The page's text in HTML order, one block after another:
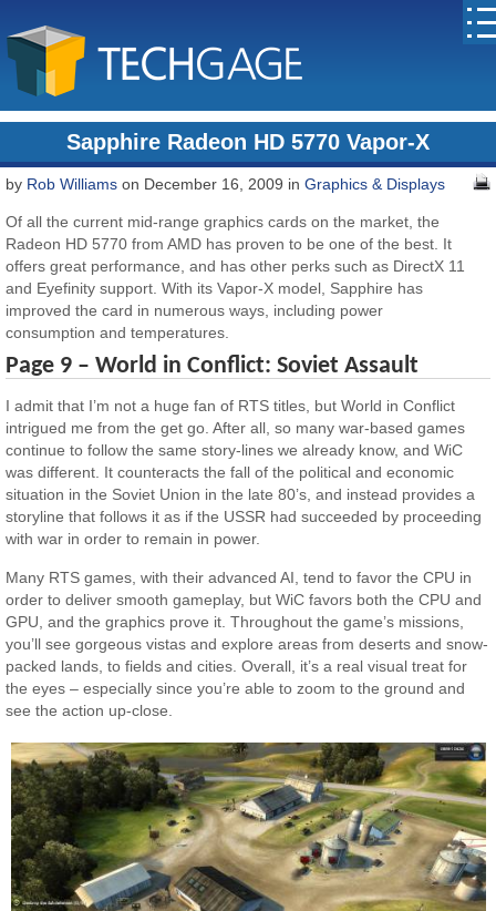
Sapphire Radeon HD 5770 Vapor-X
by Rob Williams on December 16, 2009 inGraphics & Displays
Of all the current mid-range graphics cards on the market, the
Radeon HD 5770 from AMD has proven to be one of the best. It
offers great performance, and has other perks such as DirectX 11
and Eyefinity support. With its Vapor-X model, Sapphire has
improved the card in numerous ways, including power
consumption and temperatures.
Page 9 – World in Conflict: Soviet Assault
I admit that I’m not a huge fan of RTS titles, but World in Conflict
intrigued me from the get go. After all, so many war-based games
continue to follow the same story-lines we already know, and WiC
was different. It counteracts the fall of the political and economic
situation in the Soviet Union in the late 80’s, and instead provides a
storyline that follows it as if the USSR had succeeded by proceeding
with war in order to remain in power.
Many RTS games, with their advanced AI, tend to favor the CPU in
order to deliver smooth gameplay, but WiC favors both the CPU and
GPU, and the graphics prove it. Throughout the game’s missions,
you’ll see gorgeous vistas and explore areas from deserts and snow-
packed lands, to fields and cities. Overall, it’s a real visual treat for
the eyes – especially since you’re able to zoom to the ground and
see the action up-close.